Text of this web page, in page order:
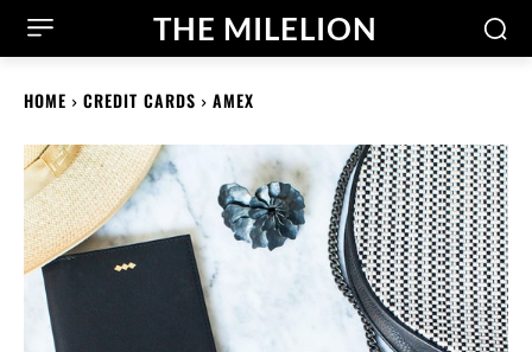
THE MILELION
HOME CREDIT CARDS AMEX